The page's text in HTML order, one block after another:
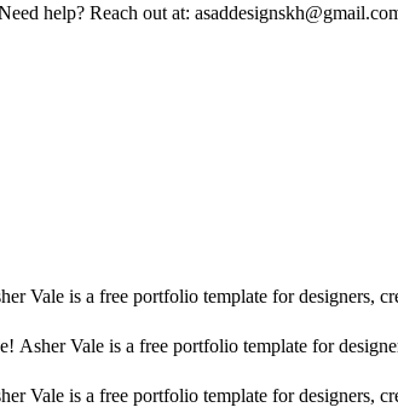
Expert - building bold, interactive websites and premium templates that stand out. Need help? Reach out at:
Vale is a free portfolio template for designers,
Asher Vale is a free portfolio template for
Vale is a free portfolio template for designers,